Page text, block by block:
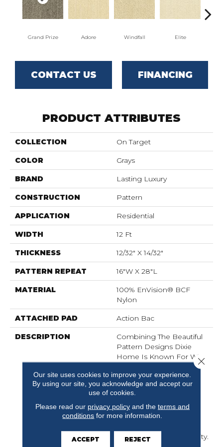
Grand Prize Adore Windfall Elite
CONTACT US FINANCING
PRODUCT ATTRIBUTES
COLLECTION On Target
COLOR Grays
BRAND Lasting Luxury
CONSTRUCTION Pattern
APPLICATION Residential
WIDTH 12 Ft
THICKNESS 12/32" X 14/32"
PATTERN REPEAT 16"W X 28"L
MATERIAL
100% EnVision® BCF
Nylon
ATTACHED PAD Action Bac
DESCRIPTION
Combining The Beautiful
Pattern Designs Dixie
Home Is Known For With
EnVision® Nylon Is A
Winning Combination
Every Time. Style Meets
Innovation With This
Extraordinary Product
And Exceptional Durability.
Our site uses cookies to improve your experience.
By using our site, you acknowledge and accept our
use of cookies.
Please read our privacy policyand the terms and
conditions for more information.
ACCEPT REJECT
Close